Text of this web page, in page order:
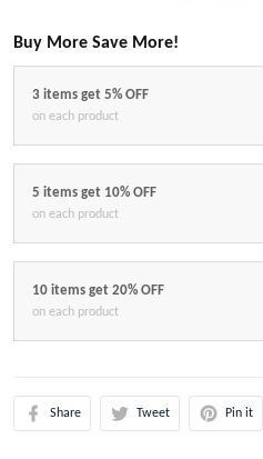
Buy More Save More!
3 items get 5% OFF
on each product
5 items get 10% OFF
on each product
10 items get 20% OFF
on each product
Share Tweet Pin it